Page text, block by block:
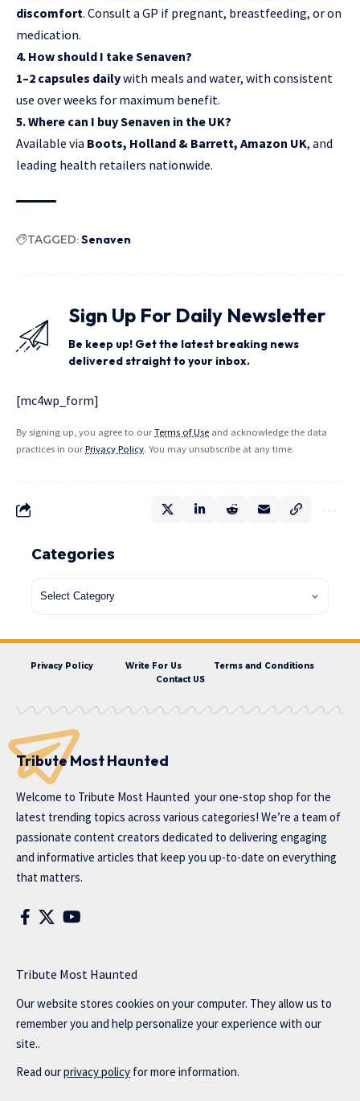
discomfort. Consult a GP if pregnant, breastfeeding, or on
medication.
4. How should I take Senaven?
1–2 capsules dailywith meals and water, with consistent
use over weeks for maximum benefit.
5. Where can I buy Senaven in the UK?
Available via Boots, Holland & Barrett, Amazon UK, and
leading health retailers nationwide.
TAGGED:Senaven
Sign Up For Daily Newsletter
Be keep up! Get the latest breaking news
delivered straight to your inbox.
[mc4wp_form]
By signing up, you agree to ourTerms of Use and acknowledge the data
practices in ourPrivacy Policy. You may unsubscribe at any time.
Categories
Privacy Policy Write For Us
Terms and Conditions
Contact US
Tribute Most Haunted
Welcome to Tribute Most Haunted your one-stop shop for the
latest trending topics across various categories! We’re a team of
passionate content creators dedicated to delivering engaging
and informative articles that keep you up-to-date on everything
that matters.
Tribute Most Haunted
Our website stores cookies on your computer. They allow us to
remember you and help personalize your experience with our
site..
Read ourprivacy policy for more information.